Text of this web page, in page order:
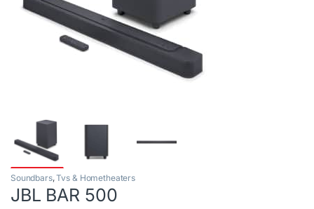
Soundbars,Tvs & Hometheaters
JBL BAR 500